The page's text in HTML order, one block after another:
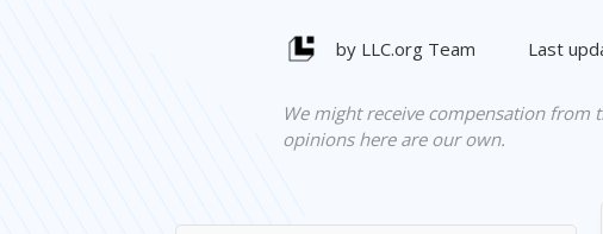
by LLC.org Team Last
We might receive compensation from
opinions here are our own.